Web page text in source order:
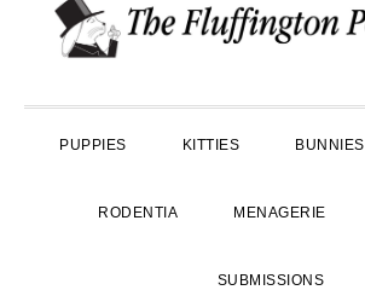
primary
main
primary
PUPPIES KITTIES BUNNIES
RODENTIA MENAGERIE
SUBMISSIONS